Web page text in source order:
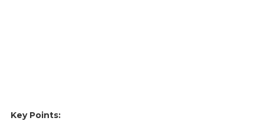
Key Points: